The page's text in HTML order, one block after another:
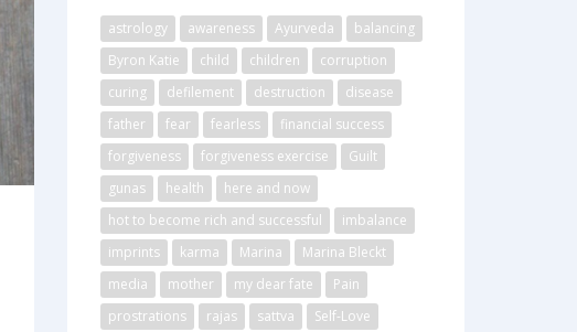
astrology awareness Ayurveda
balancing
Byron Katie
child children
corruption
curing
defilement destruction
disease
father
fear fearless
financial success
forgiveness
forgiveness exercise
Guilt
gunas
health
here and now
hot to become rich and successful
imbalance
imprints
karma Marina
Marina Bleckt
media
mother my dear fate
Pain
prostrations
rajas sattva
Self-Love